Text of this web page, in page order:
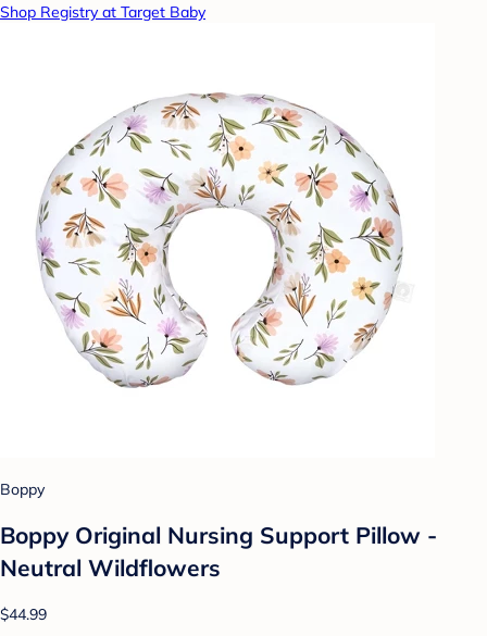
Shop Registry at Target Baby
Boppy
Boppy Original Nursing Support Pillow -
Neutral Wildflowers
$44.99